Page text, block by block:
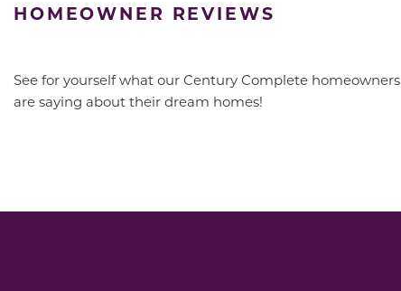
HOMEOWNER REVIEWS
See for yourself what our Century Complete homeowners
are saying about their dream homes!